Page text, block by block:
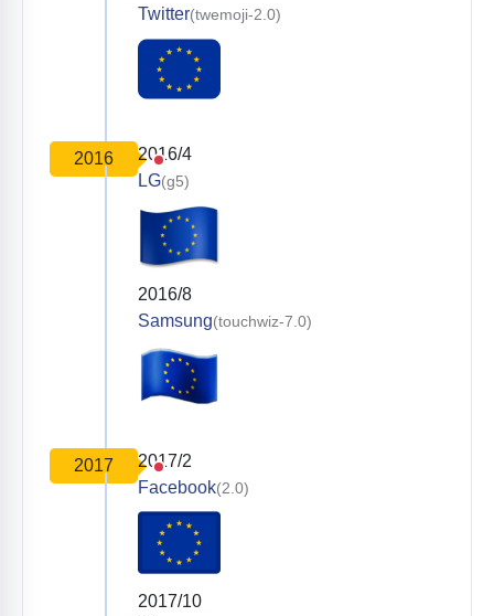
Twitter(twemoji-2.0)
2016
2016/4
LG(g5)
2016/8
Samsung(touchwiz-7.0)
2017
2017/2
Facebook(2.0)
2017/10